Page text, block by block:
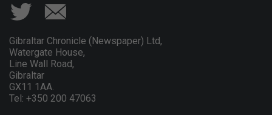
Gibraltar Chronicle (Newspaper) Ltd,
Watergate House,
Line Wall Road,
Gibraltar
GX11 1AA.
Tel: +350 200 47063